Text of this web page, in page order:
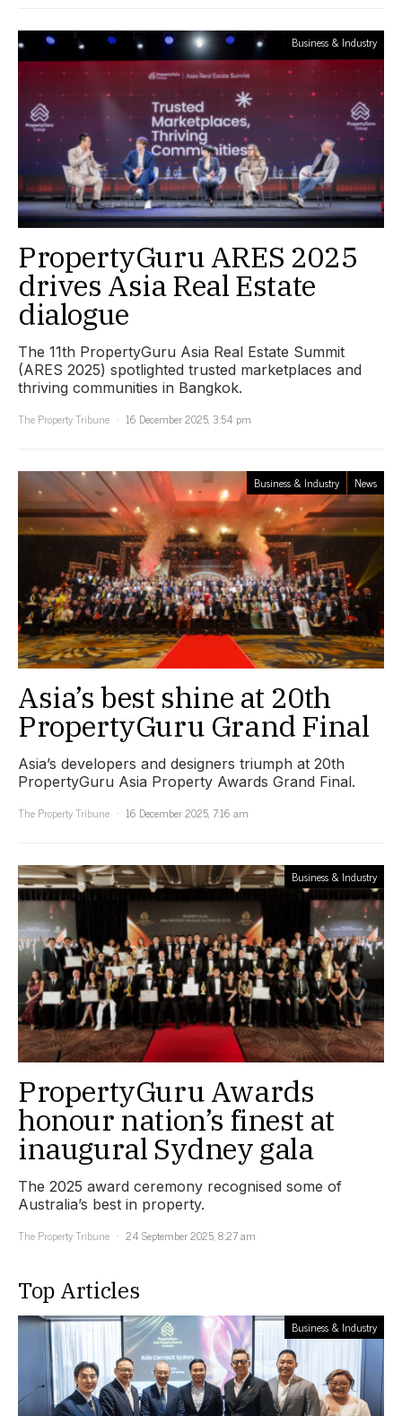
Business & Industry
PropertyGuru ARES 2025
drives Asia Real Estate
dialogue
The 11th PropertyGuru Asia Real Estate Summit
(ARES 2025) spotlighted trusted marketplaces and
thriving communities in Bangkok.
The Property Tribune
16 December 2025, 3:54 pm
Business & Industry News
Asia’s best shine at 20th
PropertyGuru Grand Final
Asia’s developers and designers triumph at 20th
PropertyGuru Asia Property Awards Grand Final.
The Property Tribune
16 December 2025, 7:16 am
Business & Industry
PropertyGuru Awards
honour nation’s finest at
inaugural Sydney gala
The 2025 award ceremony recognised some of
Australia’s best in property.
The Property Tribune
24 September 2025, 8:27 am
Top Articles
Business & Industry